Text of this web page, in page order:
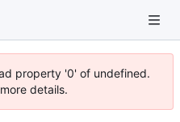
property '0' of undefined.
details.